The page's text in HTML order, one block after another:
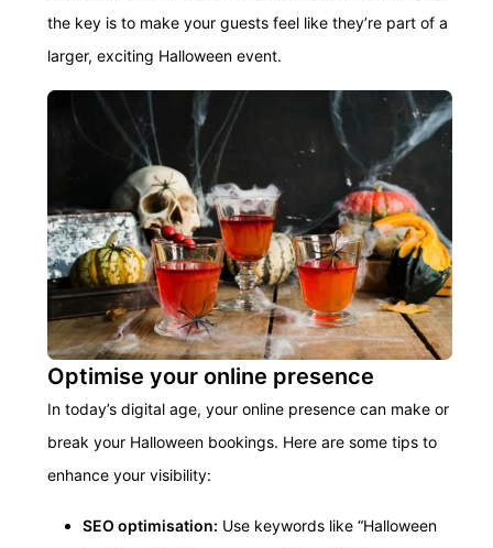
the key is to make your guests feel like they’re part of a
larger, exciting Halloween event.
Optimise your online presence
In today’s digital age, your online presence can make or
break your Halloween bookings. Here are some tips to
enhance your visibility:
SEO optimisation: Use keywords like “Halloween